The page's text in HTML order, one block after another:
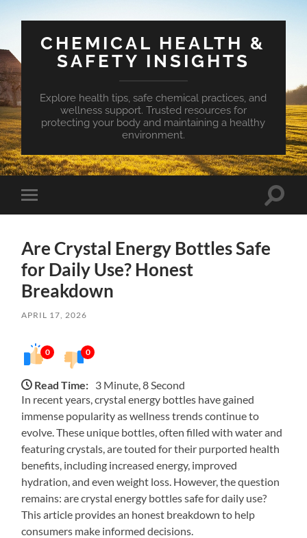
CHEMICAL HEALTH &
SAFETY INSIGHTS
Explore health tips, safe chemical practices, and
wellness support. Trusted resources for
protecting your body and maintaining a healthy
environment.
Toggle
mobile
Toggle
Are Crystal Energy Bottles Safe
for Daily Use? Honest
Breakdown
APRIL 17, 2026
0 0
Read Time: 3 Minute, 8 Second
In recent years, crystal energy bottles have gained
immense popularity as wellness trends continue to
evolve. These unique bottles, often filled with water and
featuring crystals, are touted for their purported health
benefits, including increased energy, improved
hydration, and even weight loss. However, the question
remains: are crystal energy bottles safe for daily use?
This article provides an honest breakdown to help
consumers make informed decisions.